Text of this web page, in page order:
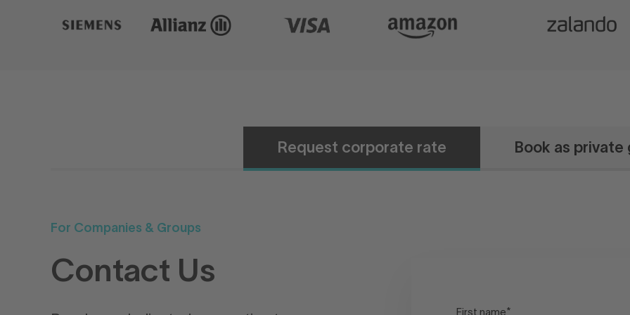
Request corporate rate Book as private
For Companies & Groups
Contact Us
First name*